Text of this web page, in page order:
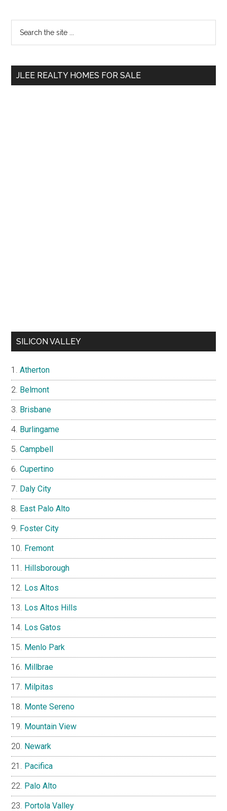
Primary
Sidebar
...
JLEE REALTY HOMES FOR SALE
SILICON VALLEY
Atherton
Belmont
Brisbane
Burlingame
Campbell
Cupertino
Daly City
East Palo Alto
Foster City
Fremont
Hillsborough
Los Altos
Los Altos Hills
Los Gatos
Menlo Park
Millbrae
Milpitas
Monte Sereno
Mountain View
Newark
Pacifica
Palo Alto
Portola Valley